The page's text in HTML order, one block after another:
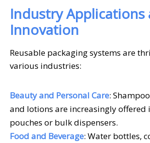
Industry Applications
Innovation
Reusable packaging systems are
various industries:
Beauty and Personal Care:
and lotions are increasingly offered
pouches or bulk dispensers.
Food and Beverage: Water bottles,